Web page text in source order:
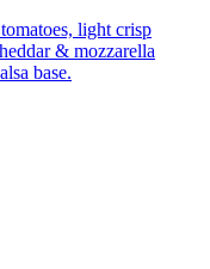
light crisp
& mozzarella
base.